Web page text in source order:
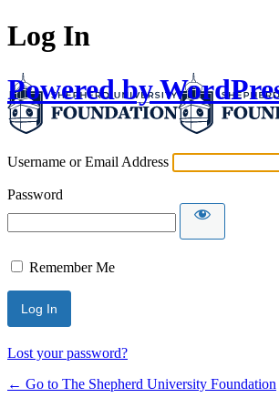
Log In
Powered by
Username or Email Address
Password
Remember Me
Lost your password?
← Go to The Shepherd University Foundation